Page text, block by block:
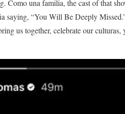
Como una familia, the cast of that
saying, “You Will Be Deeply
us together, celebrate our